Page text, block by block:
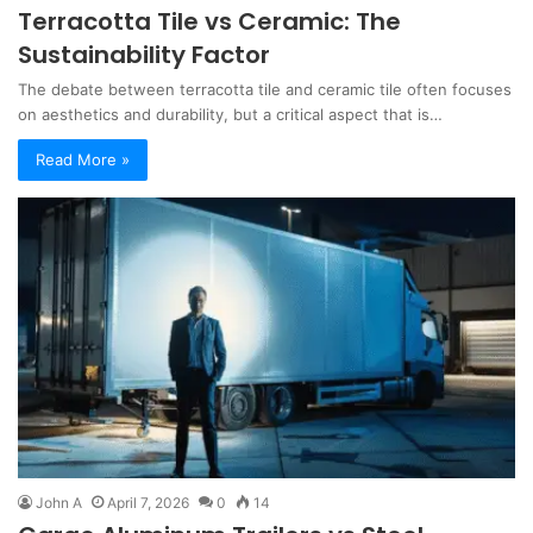
Terracotta Tile vs Ceramic: The
Sustainability Factor
The debate between terracotta tile and ceramic tile often focuses
on aesthetics and durability, but a critical aspect that is…
Read More »
John A April 7, 2026 0 14